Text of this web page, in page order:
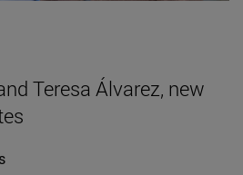
Teresa Álvarez, new